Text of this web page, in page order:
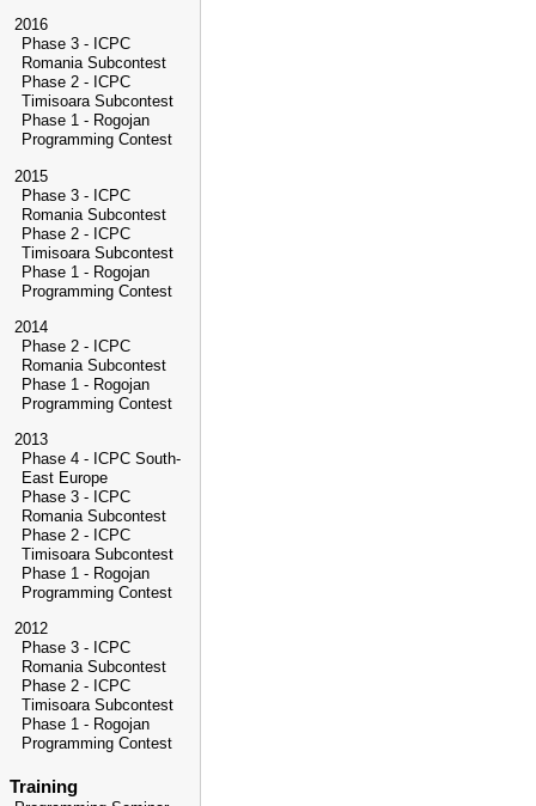
2016
Phase 3 - ICPC
Romania Subcontest
Phase 2 - ICPC
Timisoara Subcontest
Phase 1 - Rogojan
Programming Contest
2015
Phase 3 - ICPC
Romania Subcontest
Phase 2 - ICPC
Timisoara Subcontest
Phase 1 - Rogojan
Programming Contest
2014
Phase 2 - ICPC
Romania Subcontest
Phase 1 - Rogojan
Programming Contest
2013
Phase 4 - ICPC South-
East Europe
Phase 3 - ICPC
Romania Subcontest
Phase 2 - ICPC
Timisoara Subcontest
Phase 1 - Rogojan
Programming Contest
2012
Phase 3 - ICPC
Romania Subcontest
Phase 2 - ICPC
Timisoara Subcontest
Phase 1 - Rogojan
Programming Contest
Training